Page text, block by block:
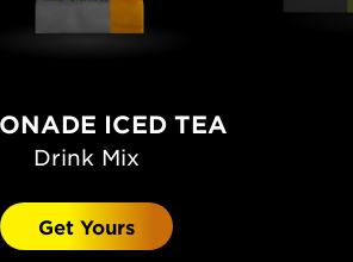
ICED TEA
Drink Mix
Get Yours